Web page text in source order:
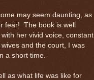
may seem daunting, as
fear! The book is well
her vivid voice, constant
and the court, I was
a short time.
as what life was like for